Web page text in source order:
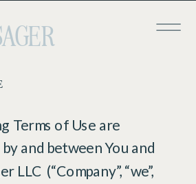
Terms of Use are
and between You and
LLC (“Company”, “we”,